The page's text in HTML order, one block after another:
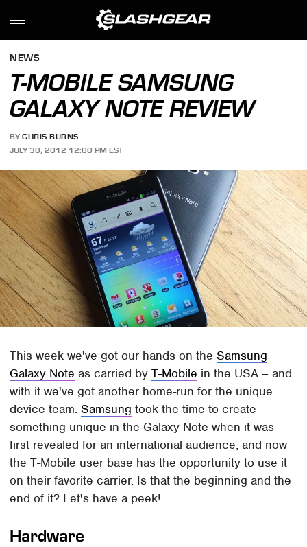
NEWS
T-MOBILE SAMSUNG
GALAXY NOTE REVIEW
BY CHRIS BURNS
JULY 30, 2012 12:00 PM EST
This week we've got our hands on theSamsung
Galaxy Note as carried byT-Mobile in the USA – and
with it we've got another home-run for the unique
device team.Samsung took the time to create
something unique in the Galaxy Note when it was
first revealed for an international audience, and now
the T-Mobile user base has the opportunity to use it
on their favorite carrier. Is that the beginning and the
end of it? Let's have a peek!
Hardware